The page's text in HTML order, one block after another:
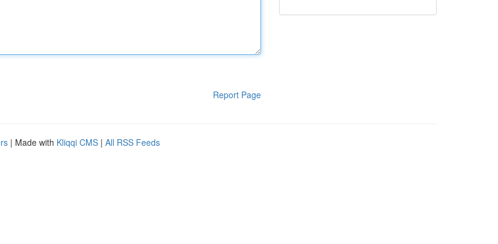
Report Page
| Made with Kliqqi CMS | All RSS Feeds